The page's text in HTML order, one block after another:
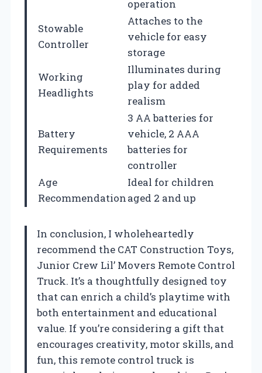
operation
Stowable
Controller
Attaches to the
vehicle for easy
storage
Working
Headlights
Illuminates during
play for added
realism
Battery
Requirements
3 AA batteries for
vehicle, 2 AAA
batteries for
controller
Age
Recommendation
Ideal for children
aged 2 and up
In conclusion, I wholeheartedly
recommend the CAT Construction Toys,
Junior Crew Lil’ Movers Remote Control
Truck. It’s a thoughtfully designed toy
that can enrich a child’s playtime with
both entertainment and educational
value. If you’re considering a gift that
encourages creativity, motor skills, and
fun, this remote control truck is